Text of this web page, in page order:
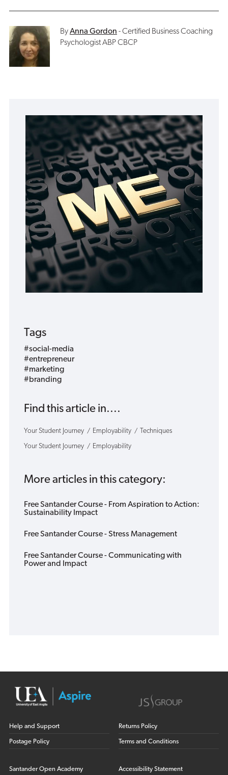
ByAnna Gordon - Certified Business Coaching
Psychologist ABP CBCP
Tags
#social-media
#entrepreneur
#marketing
#branding
Find this article in....
Your Student Journey Employability Techniques
Your Student Journey Employability
More articles in this category:
Free Santander Course - From Aspiration to Action:
Sustainability Impact
Free Santander Course - Stress Management
Free Santander Course - Communicating with
Power and Impact
Help and Support
Postage Policy
Returns Policy
Terms and Conditions
Santander Open Academy Accessibility Statement